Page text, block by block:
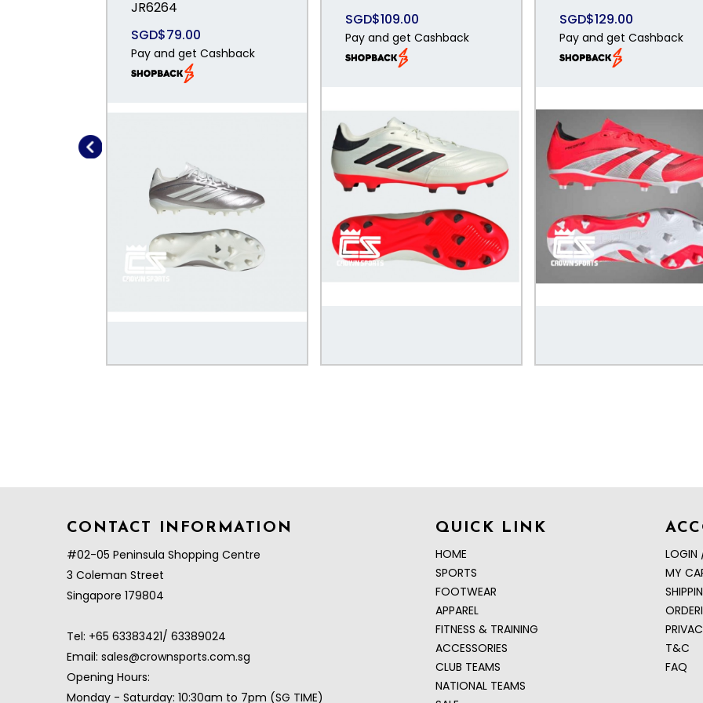
JR6264
SGD$79.00
Pay and get Cashback
SGD$109.00
Pay and get Cashback
SGD$129.00
Pay and get Cashback
CONTACT INFORMATION
#02-05 Peninsula Shopping Centre
3 Coleman Street
Singapore 179804
Tel: +65 63383421/ 63389024
Email: sales@crownsports.com.sg
Opening Hours:
Monday - Saturday: 10:30am to 7pm (SG TIME)
QUICK LINK
HOME
SPORTS
FOOTWEAR
APPAREL
FITNESS & TRAINING
ACCESSORIES
CLUB TEAMS
NATIONAL TEAMS
LOGIN
MY
T&C
FAQ